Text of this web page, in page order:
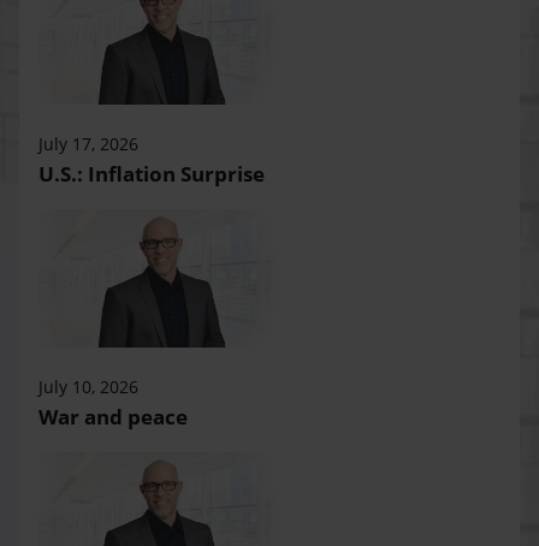
July 17, 2026
U.S.: Inflation Surprise
July 10, 2026
War and peace